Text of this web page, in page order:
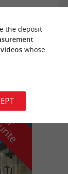
the deposit
videoswhose